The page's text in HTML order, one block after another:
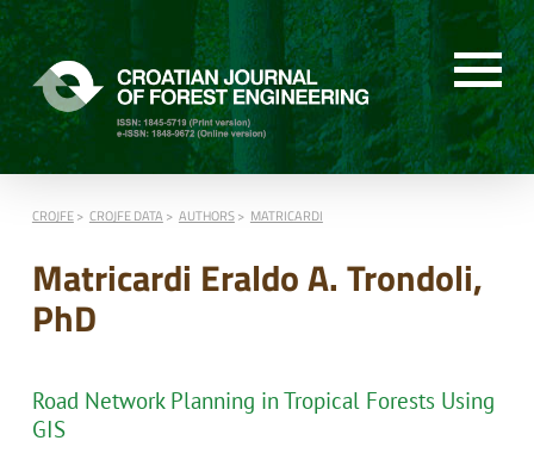
CROJFE CROJFE DATA AUTHORS MATRICARDI
Matricardi Eraldo A. Trondoli,
PhD
Road Network Planning in Tropical Forests Using
GIS